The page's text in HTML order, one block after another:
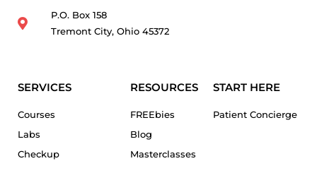
P.O. Box 158
Tremont City, Ohio 45372
SERVICES
Courses
Labs
Checkup
RESOURCES
FREEbies
Blog
Masterclasses
START HERE
Patient Concierge